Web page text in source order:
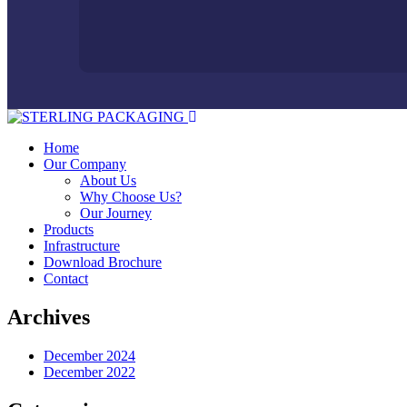
Home
Our Company
About Us
Why Choose Us?
Our Journey
Products
Infrastructure
Download Brochure
Contact
Archives
December 2024
December 2022